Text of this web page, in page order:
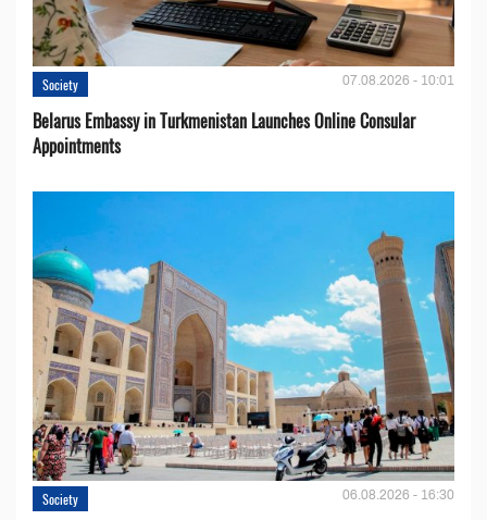
Society 07.08.2026 - 10:01
Belarus Embassy in Turkmenistan Launches Online Consular
Appointments
Society 06.08.2026 - 16:30